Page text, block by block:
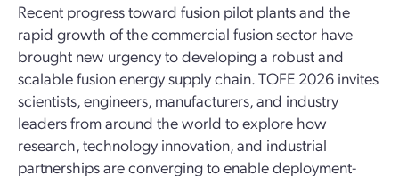
Recent progress toward fusion pilot plants and the
rapid growth of the commercial fusion sector have
brought new urgency to developing a robust and
scalable fusion energy supply chain. TOFE 2026 invites
scientists, engineers, manufacturers, and industry
leaders from around the world to explore how
research, technology innovation, and industrial
partnerships are converging to enable deployment-